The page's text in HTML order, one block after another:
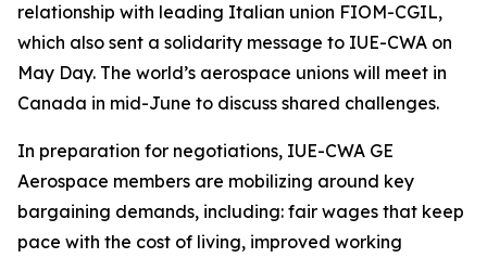
relationship with leading Italian union FIOM-CGIL,
which also sent a solidarity message to IUE-CWA on
May Day. The world’s aerospace unions will meet in
Canada in mid-June to discuss shared challenges.
In preparation for negotiations, IUE-CWA GE
Aerospace members are mobilizing around key
bargaining demands, including: fair wages that keep
pace with the cost of living, improved working